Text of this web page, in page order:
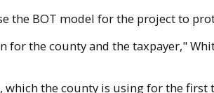
the BOT model for the project to
for the county and the taxpayer,"
which the county is using for the